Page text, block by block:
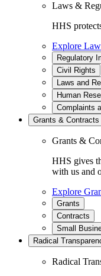
Laws &
HHS
Explore
Regulatory
Civil Rights
Laws and
Human
Complaints
Grants & Contracts
Grants &
HHS gives
with us and
Explore
Grants
Contracts
Small
Radical
Radical